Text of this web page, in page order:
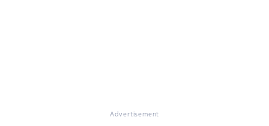
Advertisement